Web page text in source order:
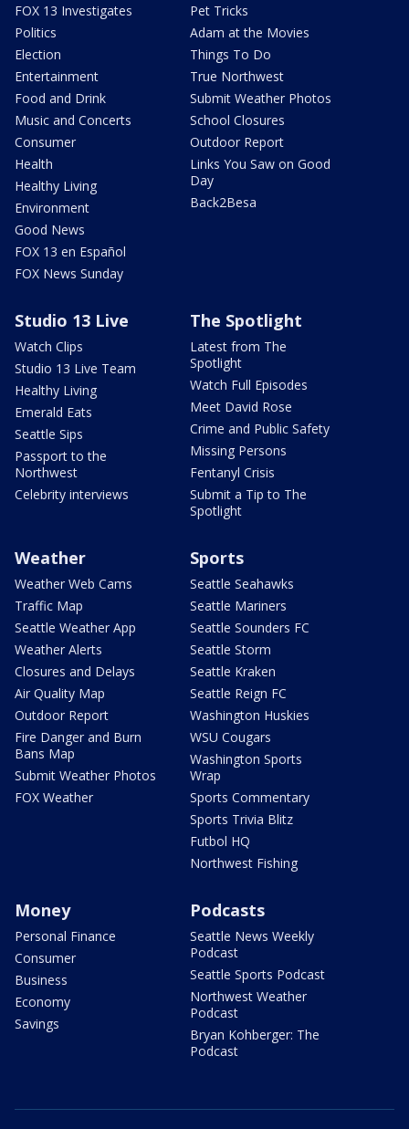
FOX 13 Investigates
Politics
Election
Entertainment
Food and Drink
Music and Concerts
Consumer
Health
Healthy Living
Environment
Good News
FOX 13 en Español
FOX News Sunday
Pet Tricks
Adam at the Movies
Things To Do
True Northwest
Submit Weather Photos
School Closures
Outdoor Report
Links You Saw on Good
Day
Back2Besa
Studio 13 Live
Watch Clips
Studio 13 Live Team
Healthy Living
Emerald Eats
Seattle Sips
Passport to the
Northwest
Celebrity interviews
The Spotlight
Latest from The
Spotlight
Watch Full Episodes
Meet David Rose
Crime and Public Safety
Missing Persons
Fentanyl Crisis
Submit a Tip to The
Spotlight
Weather
Weather Web Cams
Traffic Map
Seattle Weather App
Weather Alerts
Closures and Delays
Air Quality Map
Outdoor Report
Fire Danger and Burn
Bans Map
Submit Weather Photos
FOX Weather
Sports
Seattle Seahawks
Seattle Mariners
Seattle Sounders FC
Seattle Storm
Seattle Kraken
Seattle Reign FC
Washington Huskies
WSU Cougars
Washington Sports
Wrap
Sports Commentary
Sports Trivia Blitz
Futbol HQ
Northwest Fishing
Money
Personal Finance
Consumer
Business
Economy
Savings
Podcasts
Seattle News Weekly
Podcast
Seattle Sports Podcast
Northwest Weather
Podcast
Bryan Kohberger: The
Podcast